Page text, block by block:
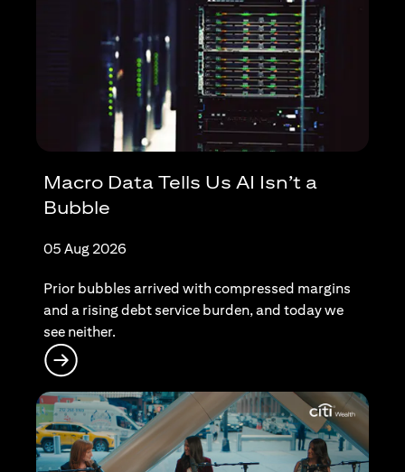
Macro Data Tells Us AI Isn’t a
Bubble
05 Aug 2026
Prior bubbles arrived with compressed margins
and a rising debt service burden, and today we
see neither.